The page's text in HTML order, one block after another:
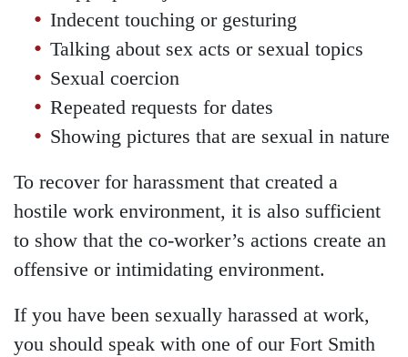
Indecent touching or gesturing
Talking about sex acts or sexual topics
Sexual coercion
Repeated requests for dates
Showing pictures that are sexual in nature
To recover for harassment that created a
hostile work environment, it is also sufficient
to show that the co-worker’s actions create an
offensive or intimidating environment.
If you have been sexually harassed at work,
you should speak with one of our Fort Smith